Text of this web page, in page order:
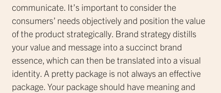
communicate. It’s important to consider the
consumers’ needs objectively and position the value
of the product strategically. Brand strategy distills
your value and message into a succinct brand
essence, which can then be translated into a visual
identity. A pretty package is not always an effective
package. Your package should have meaning and